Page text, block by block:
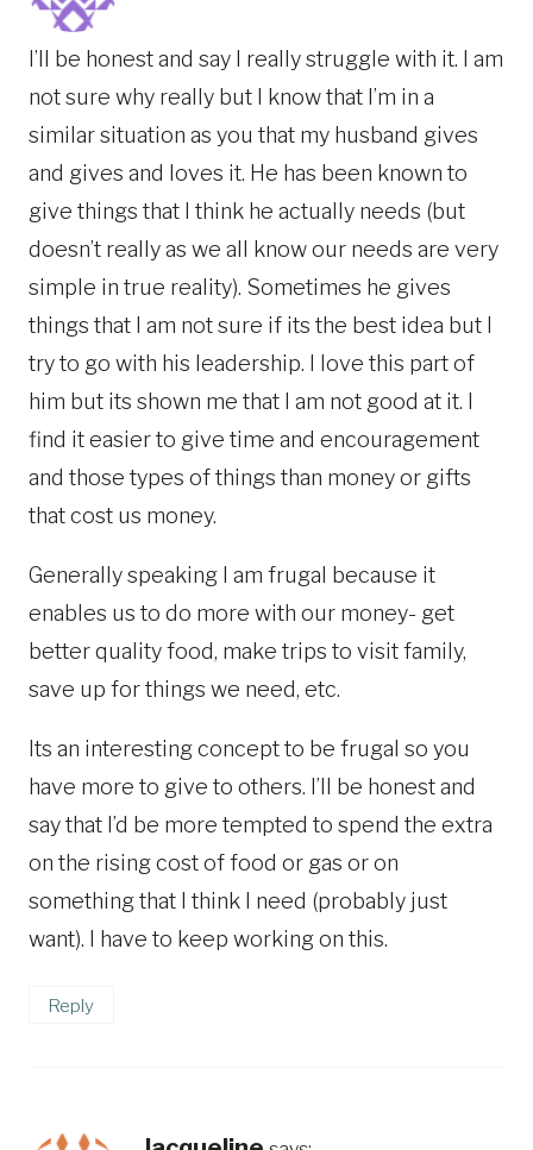
I’ll be honest and say I really struggle with it. I am
not sure why really but I know that I’m in a
similar situation as you that my husband gives
and gives and loves it. He has been known to
give things that I think he actually needs (but
doesn’t really as we all know our needs are very
simple in true reality). Sometimes he gives
things that I am not sure if its the best idea but I
try to go with his leadership. I love this part of
him but its shown me that I am not good at it. I
find it easier to give time and encouragement
and those types of things than money or gifts
that cost us money.
Generally speaking I am frugal because it
enables us to do more with our money- get
better quality food, make trips to visit family,
save up for things we need, etc.
Its an interesting concept to be frugal so you
have more to give to others. I’ll be honest and
say that I’d be more tempted to spend the extra
on the rising cost of food or gas or on
something that I think I need (probably just
want). I have to keep working on this.
Reply